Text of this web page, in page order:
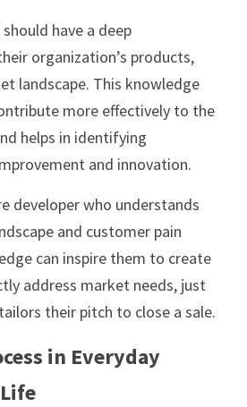
have a deep
organization’s products,
landscape. This knowledge
more effectively to the
helps in identifying
and innovation.
developer who understands
and customer pain
can inspire them to create
address market needs, just
their pitch to close a sale.
in Everyday